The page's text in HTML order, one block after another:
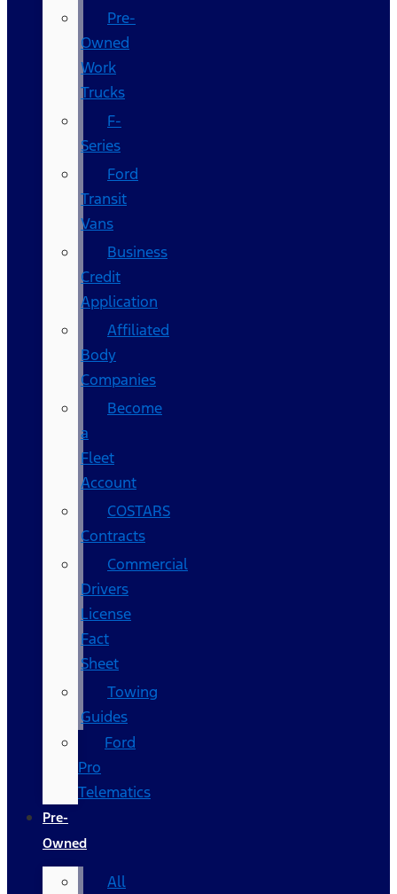
Pre-
Owned
Work
Trucks
F-
Series
Ford
Transit
Vans
Business
Credit
Application
Affiliated
Body
Companies
Become
a
Fleet
Account
COSTARS​
Contracts
Commercial
Drivers
License
Fact
Sheet
Towing
Guides
Ford
Pro
Telematics
Pre-
Owned
All